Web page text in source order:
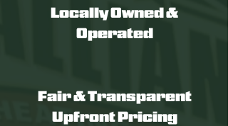
Locally Owned &
Operated
Fair & Transparent
Upfront Pricing